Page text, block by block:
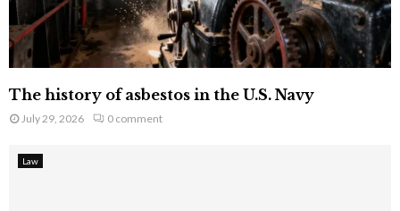
The history of asbestos in the U.S. Navy
July 29, 2026 0 comment
Law